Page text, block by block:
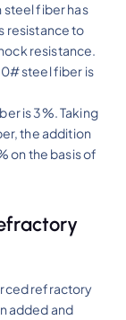
steel fiber has
resistance to
resistance.
steel fiber is
is 3%. Taking
the addition
on the basis of
refractory
added and